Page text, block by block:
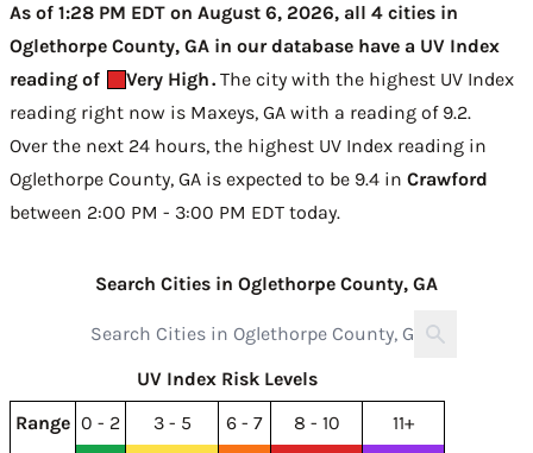
As of 1:28 PM EDT on August 6, 2026, all 4 cities in
Oglethorpe County, GA in our database have a UV Index
reading of
Very High. The city with the highest UV Index
reading right now is Maxeys, GA with a reading of 9.2.
Over the next 24 hours, the highest UV Index reading in
Oglethorpe County, GA is expected to be 9.4 in Crawford
between 2:00 PM - 3:00 PM EDT today.
Search Cities in Oglethorpe County, GA
UV Index Risk Levels
Range 0 - 2 3 - 5 6 - 7 8 - 10 11+